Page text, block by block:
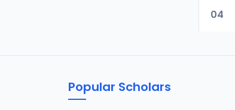
04
Popular Scholars